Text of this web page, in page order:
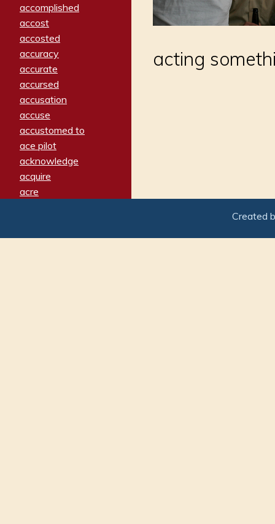
accomplished
accost
accosted
accuracy
accurate
accursed
accusation
accuse
accustomed to
ace pilot
acknowledge
acquire
acre
adamant
acting
Created